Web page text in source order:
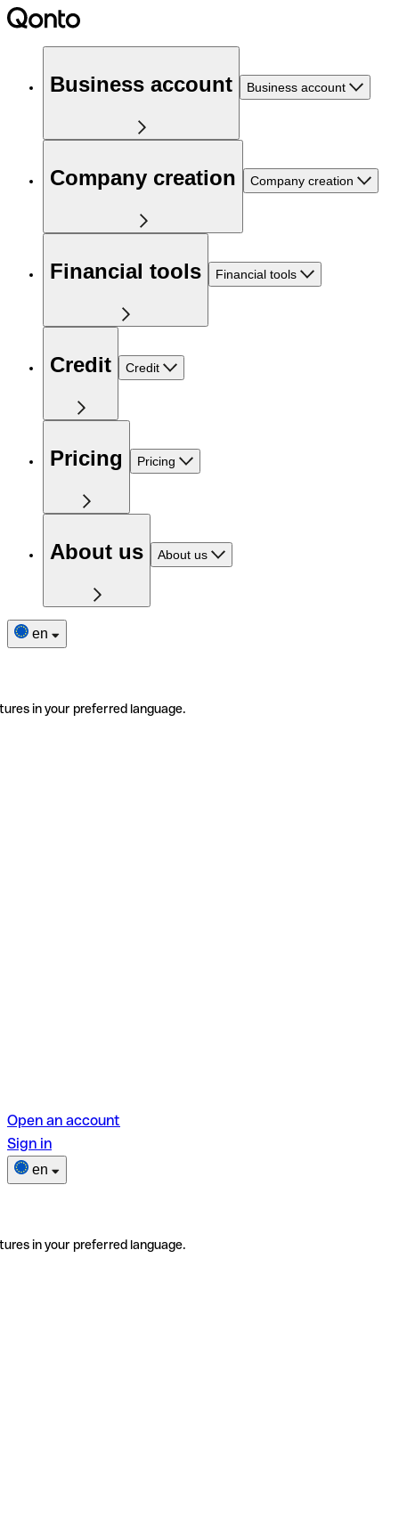
Business account Business account
Company creation Company creation
Financial tools Financial tools
Credit Credit
Pricing Pricing
About us About us
en
in your preferred language.
Open an account
Sign in
en
in your preferred language.